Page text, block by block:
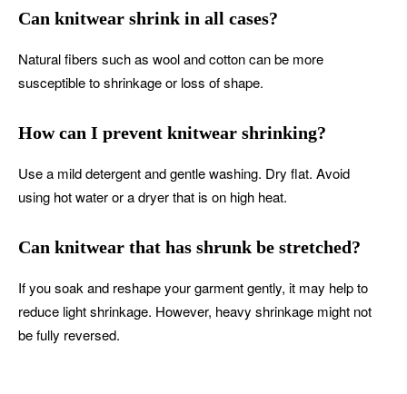
Can knitwear shrink in all cases?
Natural fibers such as wool and cotton can be more
susceptible to shrinkage or loss of shape.
How can I prevent knitwear shrinking?
Use a mild detergent and gentle washing. Dry flat. Avoid
using hot water or a dryer that is on high heat.
Can knitwear that has shrunk be stretched?
If you soak and reshape your garment gently, it may help to
reduce light shrinkage. However, heavy shrinkage might not
be fully reversed.